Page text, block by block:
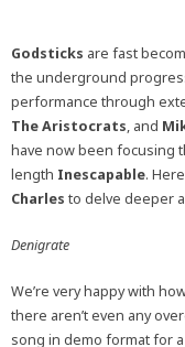
Godsticks are fast
the underground
performance through
TheAristocrats, and
have now been focusing
length Inescapable.
Charles to delve deeper
Denigrate
We’re very happy with
there aren’t even any
song in demo format for